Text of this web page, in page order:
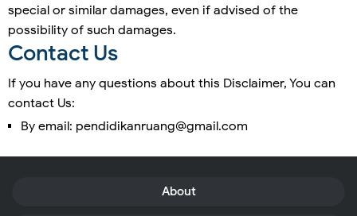
special or similar damages, even if advised of the
possibility of such damages.
Contact Us
If you have any questions about this Disclaimer, You can
contact Us:
By email: pendidikanruang@gmail.com
About